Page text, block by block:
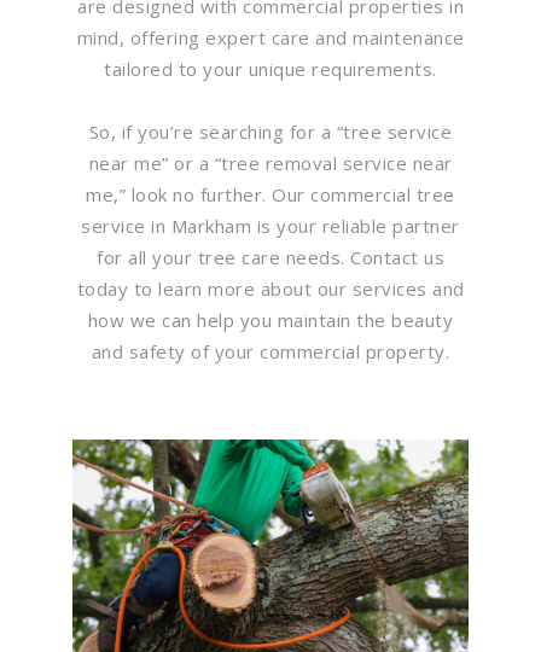
are designed with commercial properties in
mind, offering expert care and maintenance
tailored to your unique requirements.
So, if you’re searching for a “tree service
near me” or a “tree removal service near
me,” look no further. Our commercial tree
service in Markham is your reliable partner
for all your tree care needs. Contact us
today to learn more about our services and
how we can help you maintain the beauty
and safety of your commercial property.